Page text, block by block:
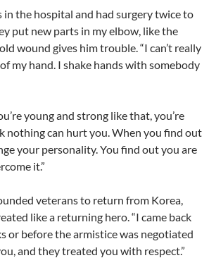
the hospital and had surgery twice to
put new parts in my elbow, like the
wound gives him trouble. “I can’t really
my hand. I shake hands with somebody
young and strong like that, you’re
nothing can hurt you. When you find out
your personality. You find out you are
it.”
veterans to return from Korea,
like a returning hero. “I came back
or before the armistice was negotiated
and they treated you with respect.”